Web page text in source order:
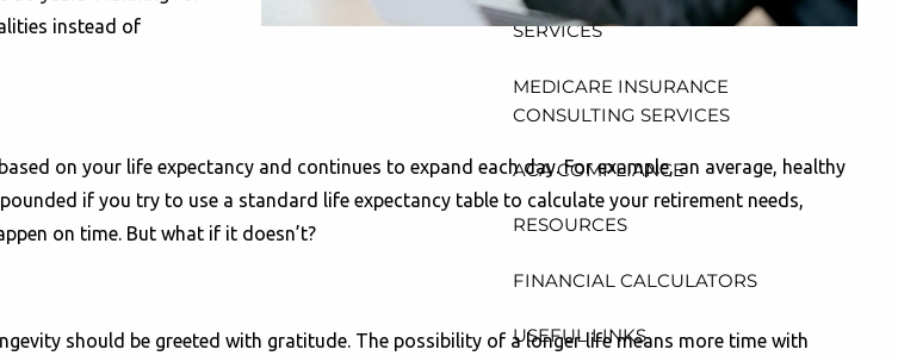
SERVICES
MEDICARE INSURANCE
CONSULTING SERVICES
ACA COMPLIANCE
RESOURCES
FINANCIAL CALCULATORS
USEFUL LINKS
instead of
on your life expectancy and continues to expand each day. For example, an average, healthy
if you try to use a standard life expectancy table to calculate your retirement needs,
on time. But what if it doesn’t?
should be greeted with gratitude. The possibility of a longer life means more time with